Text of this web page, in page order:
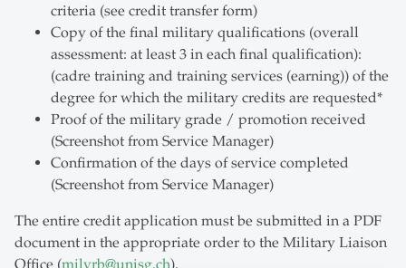
criteria (see credit transfer form)
Copy of the final military qualifications (overall
assessment: at least 3 in each final qualification):
(cadre training and training services (earning)) of the
degree for which the military credits are requested*
Proof of the military grade / promotion received
(Screenshot from Service Manager)
Confirmation of the days of service completed
(Screenshot from Service Manager)
The entire credit application must be submitted in a PDF
document in the appropriate order to the Military Liaison